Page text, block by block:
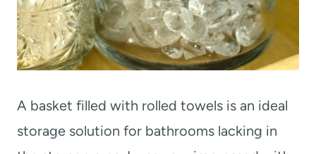
A basket filled with rolled towels is an ideal
storage solution for bathrooms lacking in